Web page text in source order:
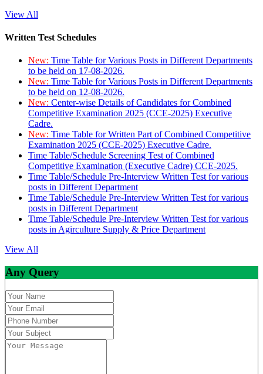
View All
Written Test Schedules
New: Time Table for Various Posts in Different Departments
to be held on 17-08-2026.
New: Time Table for Various Posts in Different Departments
to be held on 12-08-2026.
New: Center-wise Details of Candidates for Combined
Competitive Examination 2025 (CCE-2025) Executive
Cadre.
New: Time Table for Written Part of Combined Competitive
Examination 2025 (CCE-2025) Executive Cadre.
Time Table/Schedule Screening Test of Combined
Competitive Examination (Executive Cadre) CCE-2025.
Time Table/Schedule Pre-Interview Written Test for various
posts in Different Department
Time Table/Schedule Pre-Interview Written Test for various
posts in Different Department
Time Table/Schedule Pre-Interview Written Test for various
posts in Agirculture Supply & Price Department
View All
Any Query